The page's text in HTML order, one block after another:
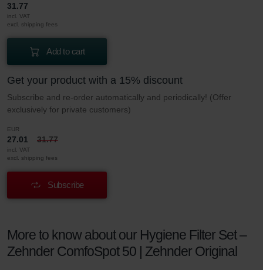
31.77
incl. VAT
excl. shipping fees
Add to cart
Get your product with a 15% discount
Subscribe and re-order automatically and periodically! (Offer
exclusively for private customers)
EUR
27.01 31.77
incl. VAT
excl. shipping fees
Subscribe
More to know about our Hygiene Filter Set –
Zehnder ComfoSpot 50 | Zehnder Original